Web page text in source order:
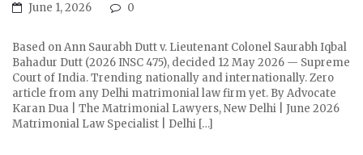
June 1, 2026 0
Based on Ann Saurabh Dutt v. Lieutenant Colonel Saurabh Iqbal
Bahadur Dutt (2026 INSC 475), decided 12 May 2026 — Supreme
Court of India. Trending nationally and internationally. Zero
article from any Delhi matrimonial law firm yet. By Advocate
Karan Dua | The Matrimonial Lawyers, New Delhi | June 2026
Matrimonial Law Specialist | Delhi […]